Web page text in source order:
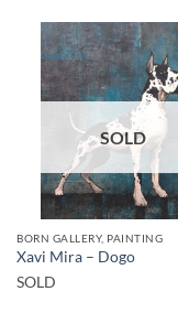
SOLD
BORN GALLERY, PAINTING
Xavi Mira – Dogo
SOLD